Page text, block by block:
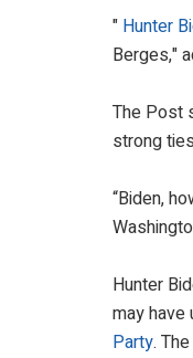
" Hunter
Berges,"
The Post
strong
“Biden,
Hunter
may have
Party.